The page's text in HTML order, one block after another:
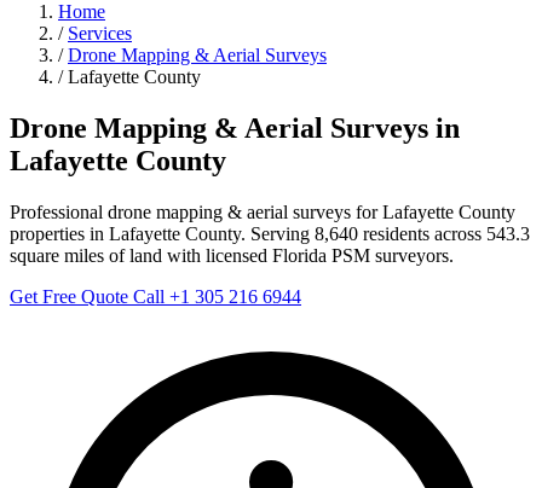
Home
/ Services
/ Drone Mapping & Aerial Surveys
/ Lafayette County
Drone Mapping & Aerial Surveys in
Lafayette County
Professional drone mapping & aerial surveys for Lafayette County
properties in Lafayette County. Serving 8,640 residents across 543.3
square miles of land with licensed Florida PSM surveyors.
Get Free Quote Call +1 305 216 6944